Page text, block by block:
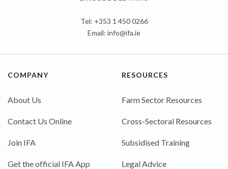
Tel: +353 1 450 0266
Email: info@ifa.ie
COMPANY
About Us
Contact Us Online
Join IFA
Get the official IFA App
RESOURCES
Farm Sector Resources
Cross-Sectoral Resources
Subsidised Training
Legal Advice